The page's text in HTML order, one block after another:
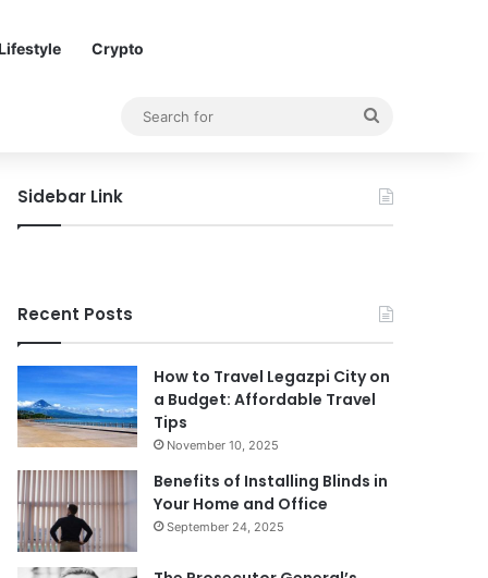
Crypto
Sidebar Link
Recent Posts
How to Travel Legazpi City on
a Budget: Affordable Travel
Tips
November 10, 2025
Benefits of Installing Blinds in
Your Home and Office
September 24, 2025